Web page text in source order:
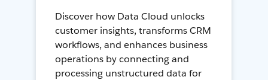
Discover how Data Cloud unlocks
customer insights, transforms CRM
workflows, and enhances business
operations by connecting and
processing unstructured data for